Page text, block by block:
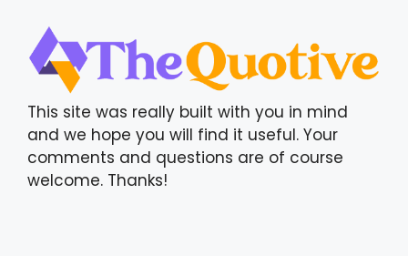
This site was really built with you in mind
and we hope you will find it useful. Your
comments and questions are of course
welcome. Thanks!